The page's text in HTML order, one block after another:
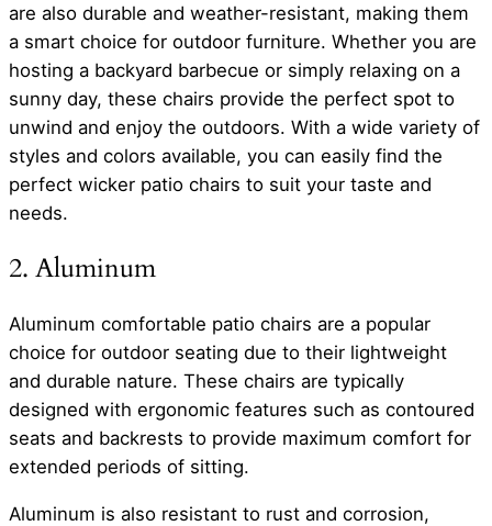
are also durable and weather-resistant, making them
a smart choice for outdoor furniture. Whether you are
hosting a backyard barbecue or simply relaxing on a
sunny day, these chairs provide the perfect spot to
unwind and enjoy the outdoors. With a wide variety of
styles and colors available, you can easily find the
perfect wicker patio chairs to suit your taste and
needs.
2. Aluminum
Aluminum comfortable patio chairs are a popular
choice for outdoor seating due to their lightweight
and durable nature. These chairs are typically
designed with ergonomic features such as contoured
seats and backrests to provide maximum comfort for
extended periods of sitting.
Aluminum is also resistant to rust and corrosion,